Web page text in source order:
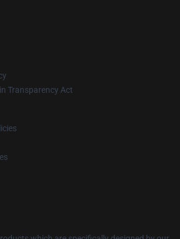
Transparency Act